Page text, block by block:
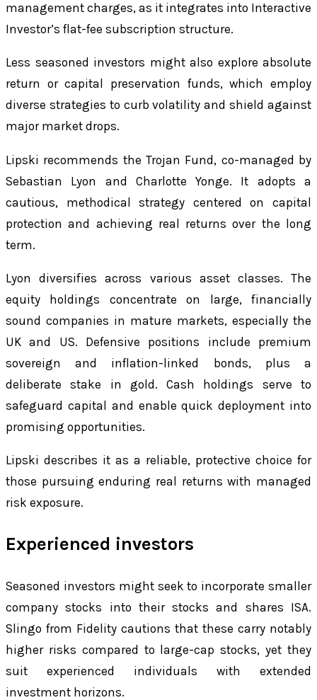
management charges, as it integrates into Interactive
Investor’s flat-fee subscription structure.
Less seasoned investors might also explore absolute
return or capital preservation funds, which employ
diverse strategies to curb volatility and shield against
major market drops.
Lipski recommends the Trojan Fund, co-managed by
Sebastian Lyon and Charlotte Yonge. It adopts a
cautious, methodical strategy centered on capital
protection and achieving real returns over the long
term.
Lyon diversifies across various asset classes. The
equity holdings concentrate on large, financially
sound companies in mature markets, especially the
UK and US. Defensive positions include premium
sovereign and inflation-linked bonds, plus a
deliberate stake in gold. Cash holdings serve to
safeguard capital and enable quick deployment into
promising opportunities.
Lipski describes it as a reliable, protective choice for
those pursuing enduring real returns with managed
risk exposure.
Experienced investors
Seasoned investors might seek to incorporate smaller
company stocks into their stocks and shares ISA.
Slingo from Fidelity cautions that these carry notably
higher risks compared to large-cap stocks, yet they
suit experienced individuals with extended
investment horizons.